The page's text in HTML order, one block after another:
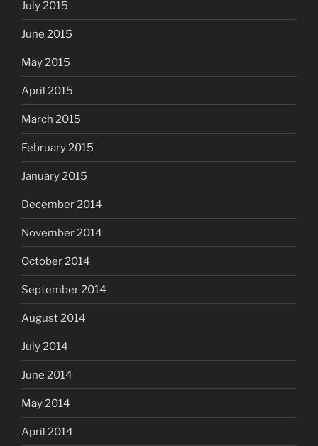
July 2015
June 2015
May 2015
April 2015
March 2015
February 2015
January 2015
December 2014
November 2014
October 2014
September 2014
August 2014
July 2014
June 2014
May 2014
April 2014